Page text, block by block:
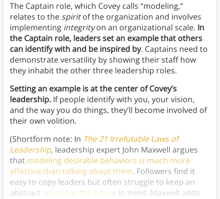
The Captain role, which Covey calls “modeling,”
relates to the spiritof the organization and involves
implementing integrityon an organizational scale. In
the Captain role, leadersset an example that others
can identify with and be inspired by. Captains need to
demonstrate versatility by showing their staff how
they inhabit the other three leadership roles.
Setting an example is at the center of Covey’s
leadership.If people identify with you, your vision,
and the way you do things, they’ll become involved of
their own volition.
(Shortform note: In The 21 Irrefutable Laws of
Leadership, leadership expert John Maxwell argues
that modeling desirable behaviors is much more
effective than talking about them. Followers find it
easy to copy leaders but often struggle to keep an
abstract vision for the future in mind. Maxwell adds